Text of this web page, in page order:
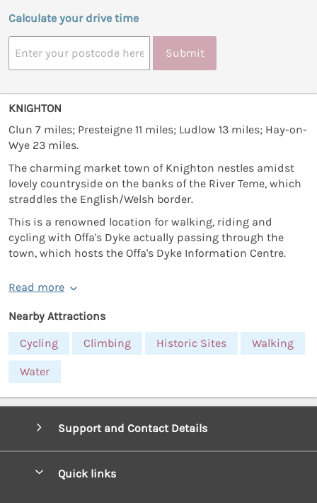
Calculate your drive time
Submit
KNIGHTON
Clun 7 miles; Presteigne 11 miles; Ludlow 13 miles; Hay-on-
Wye 23 miles.
The charming market town of Knighton nestles amidst
lovely countryside on the banks of the River Teme, which
straddles the English/Welsh border.
This is a renowned location for walking, riding and
cycling with Offa's Dyke actually passing through the
town, which hosts the Offa's Dyke Information Centre.
Read more
Nearby Attractions
Cycling
Climbing Historic Sites Walking
Water
Support and Contact Details
Quick links